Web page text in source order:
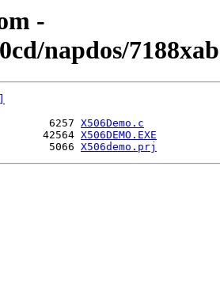
-
napdos/
6257 X506Demo.c
42564 X506DEMO.EXE
5066 X506demo.prj